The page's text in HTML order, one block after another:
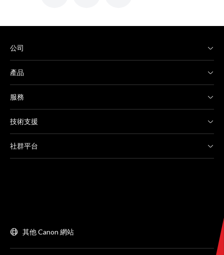
公司
產品
服務
技術支援
社群平台
其他 Canon 網站